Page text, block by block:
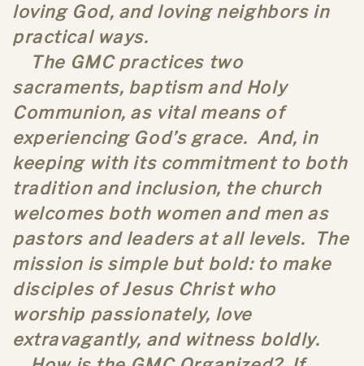
loving God, and loving neighbors in
practical ways.
The GMC practices two
sacraments, baptism and Holy
Communion, as vital means of
experiencing God’s grace. And, in
keeping with its commitment to both
tradition and inclusion, the church
welcomes both women and men as
pastors and leaders at all levels. The
mission is simple but bold: to make
disciples of Jesus Christ who
worship passionately, love
extravagantly, and witness boldly.